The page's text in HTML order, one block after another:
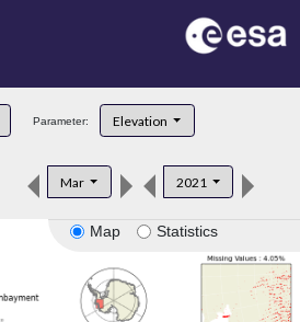
Parameter: Elevation
Mar 2021
Map Statistics